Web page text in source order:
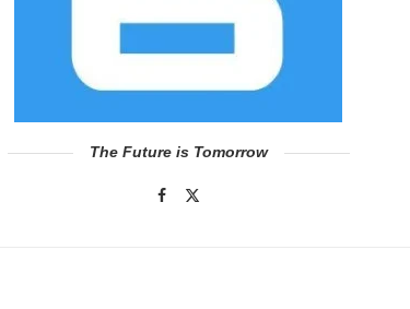
The Future is Tomorrow